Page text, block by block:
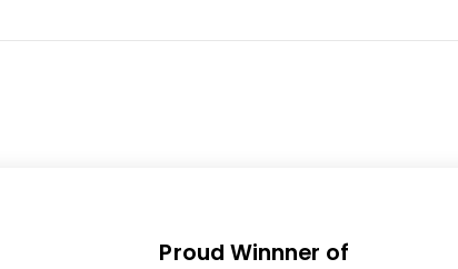
Proud Winnner of